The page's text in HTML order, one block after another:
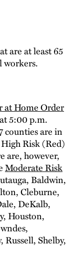
are at least 65
workers.
at Home Order
5:00 p.m.
counties are in
Risk (Red)
are, however,
Moderate Risk
Baldwin,
Cleburne,
DeKalb,
Houston,
Shelby,